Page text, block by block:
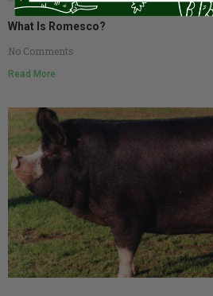
What Is Romesco?
No Comments
Read More